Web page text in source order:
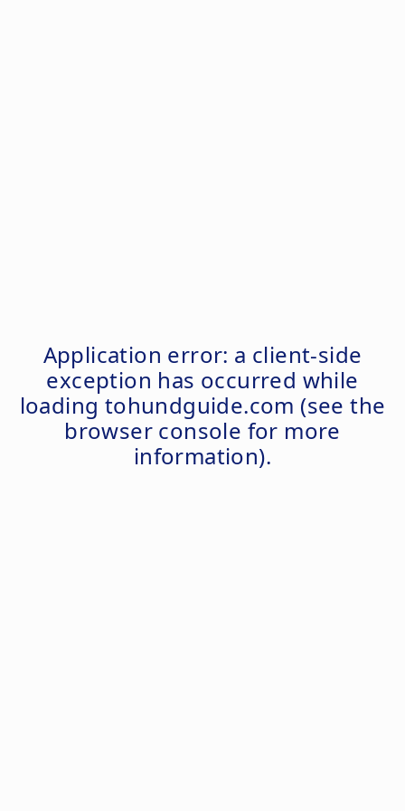
Application error: a client-side
exception has occurred while
loading tohundguide.com (see the
browser console for more
information).